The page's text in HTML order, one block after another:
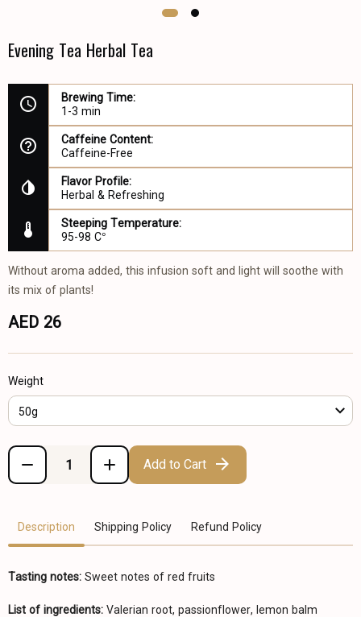
Evening Tea Herbal Tea
Brewing Time:
1-3 min
Caffeine Content:
Caffeine-Free
Flavor Profile:
Herbal & Refreshing
Steeping Temperature:
95-98 C°
Without aroma added, this infusion soft and light will soothe with
its mix of plants!
AED 26
Weight
50g
Add to Cart
Description Shipping Policy Refund Policy
Tasting notes: Sweet notes of red fruits
List of ingredients: Valerian root, passionflower, lemon balm